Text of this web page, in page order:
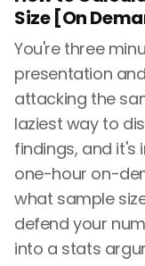
Size [On
You're three
presentation
attacking the
laziest way to
findings, and it's
one-hour on-
what sample
defend your
into a stats